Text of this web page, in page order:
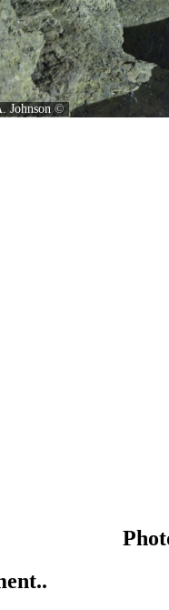
Johnson ©